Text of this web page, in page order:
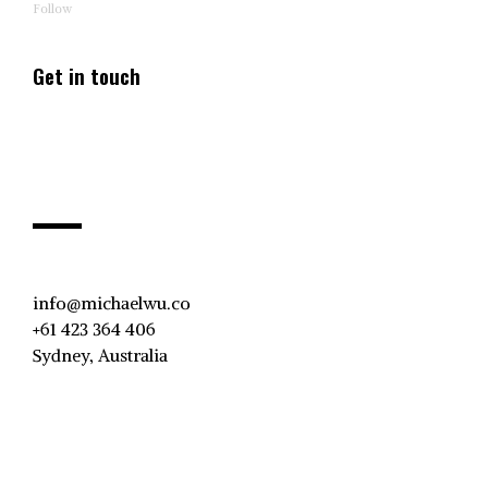
Follow
Get in touch
info@michaelwu.co
+61 423 364 406
Sydney, Australia